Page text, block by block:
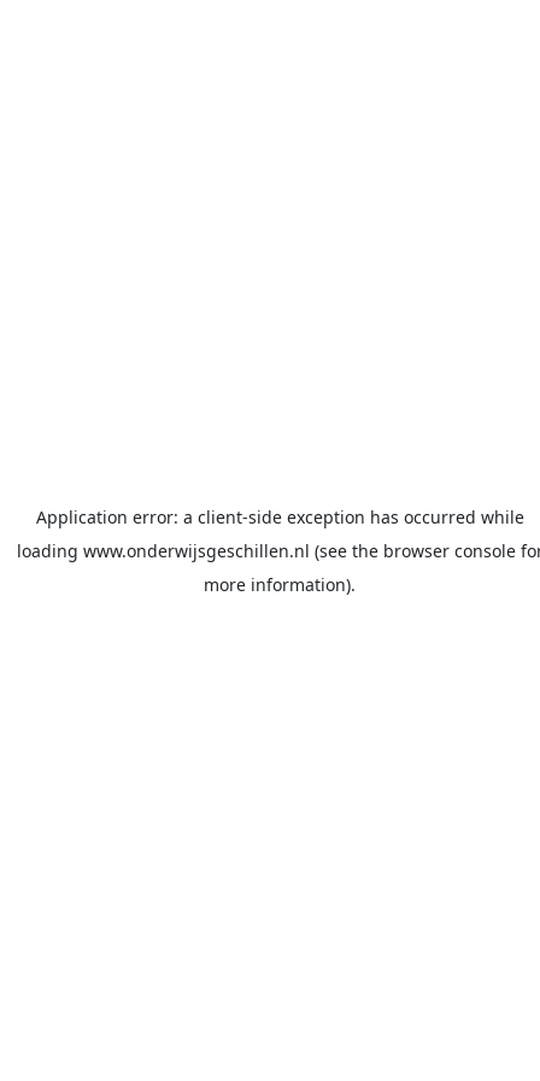
Application error: a client-side exception has occurred while
loading www.onderwijsgeschillen.nl (see the browser console
more information).